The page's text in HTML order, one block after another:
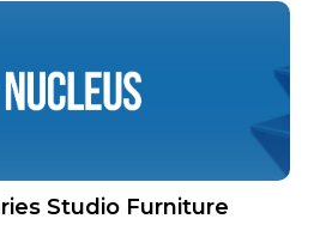
Studio Furniture